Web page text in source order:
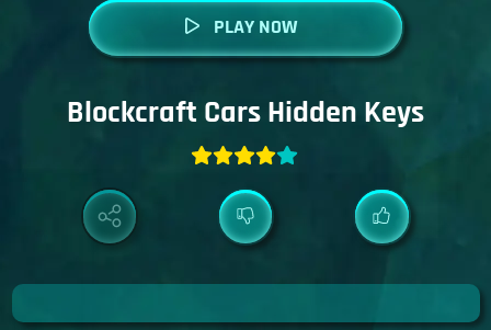
PLAY NOW
Blockcraft Cars Hidden Keys